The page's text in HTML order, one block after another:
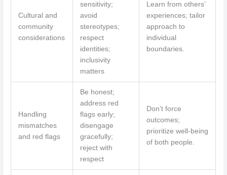
Cultural and
community
considerations
sensitivity;
avoid
stereotypes;
respect
identities;
inclusivity
matters
Learn from others’
experiences; tailor
approach to
individual
boundaries.
Handling
mismatches
and red flags
Be honest;
address red
flags early;
disengage
gracefully;
reject with
respect
Don’t force
outcomes;
prioritize well-being
of both people.